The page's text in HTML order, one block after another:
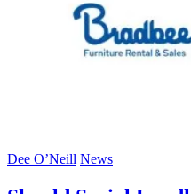
Dee O’Neill News